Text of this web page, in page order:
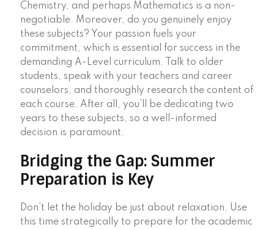
Chemistry, and perhaps Mathematics is a non-
negotiable. Moreover, do you genuinely enjoy
these subjects? Your passion fuels your
commitment, which is essential for success in the
demanding A-Level curriculum. Talk to older
students, speak with your teachers and career
counselors, and thoroughly research the content of
each course. After all, you’ll be dedicating two
years to these subjects, so a well-informed
decision is paramount.
Bridging the Gap: Summer
Preparation is Key
Don’t let the holiday be just about relaxation. Use
this time strategically to prepare for the academic